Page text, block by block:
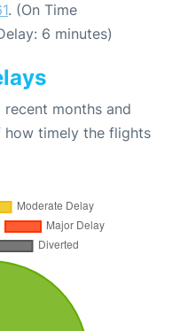
. (On Time
6 minutes)
months and
how timely the flights